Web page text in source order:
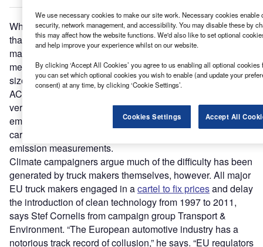
Why are truck CO2 emissions so much harder to regulate
than cars’? ACEA, the European automobile
manufacturers association, says trucks’ widely varied uses
mean their emissions cannot be addressed with a “one-
size-fits-all” policy. “No one truck is like another,” says
ACEA. “The same tractor or engine may end up pulling
very different trailers and combinations, affecting the CO2
emissions of the complete vehicle.” Vehicles’ uses and
cargos also vary significantly and this too can effect CO2
emission measurements.
Climate campaigners argue much of the difficulty has been
generated by truck makers themselves, however. All major
EU truck makers engaged in acartel to fix pricesand delay
the introduction of clean technology from 1997 to 2011,
says Stef Cornelis from campaign group Transport &
Environment. “The European automotive industry has a
notorious track record of collusion,” he says. “EU regulators
We use necessary cookies to make our site work. Necessary cookies enable
security, network management, and accessibility. You may disable these by
this may affect how the website functions. We'd also like to set optional
and help improve your experience whilst on our website.
By clicking ‘Accept All Cookies’ you agree to us enabling all optional
you can set which optional cookies you wish to enable (and update your
consent) at any time, by clicking ‘Cookie Settings’.
Cookies Settings Accept All